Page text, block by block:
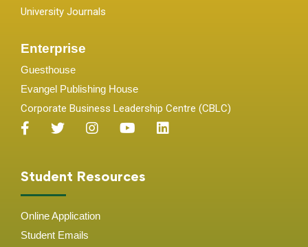
University Journals
Enterprise
Guesthouse
Evangel Publishing House
Corporate Business Leadership Centre (CBLC)
Student Resources
Online Application
Student Emails